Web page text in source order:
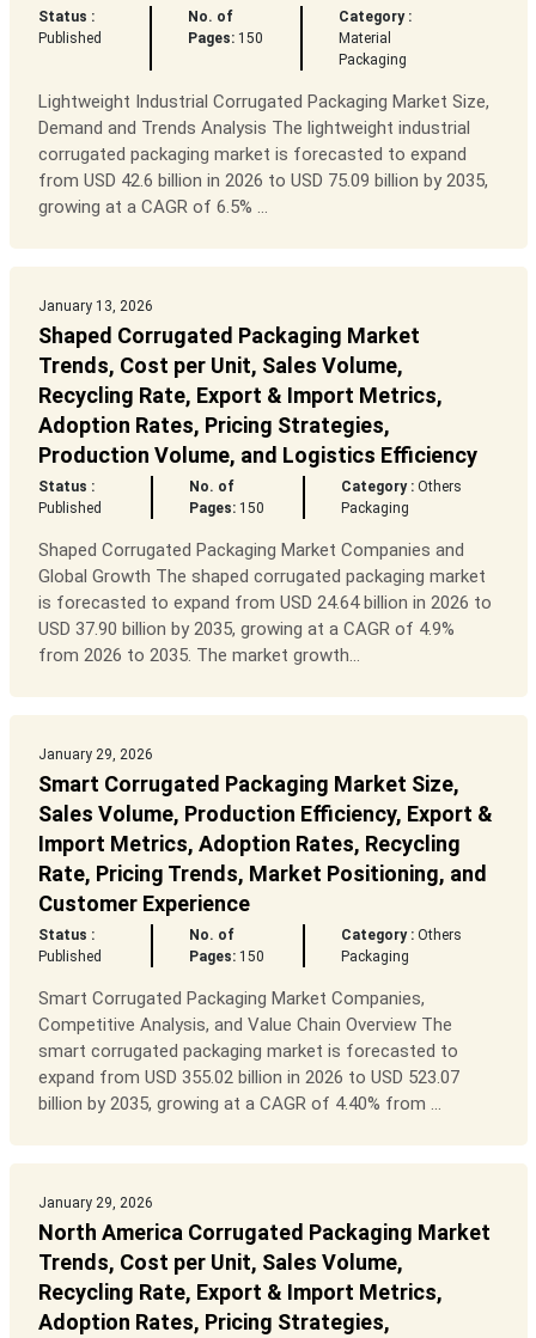
Status :
Published
No. of
Pages:150
Category :
Material
Packaging
Lightweight Industrial Corrugated Packaging Market Size,
Demand and Trends Analysis The lightweight industrial
corrugated packaging market is forecasted to expand
from USD 42.6 billion in 2026 to USD 75.09 billion by 2035,
growing at a CAGR of 6.5% ...
January 13, 2026
Shaped Corrugated Packaging Market
Trends, Cost per Unit, Sales Volume,
Recycling Rate, Export & Import Metrics,
Adoption Rates, Pricing Strategies,
Production Volume, and Logistics Efficiency
Status :
Published
No. of
Pages: 150
Category : Others
Packaging
Shaped Corrugated Packaging Market Companies and
Global Growth The shaped corrugated packaging market
is forecasted to expand from USD 24.64 billion in 2026 to
USD 37.90 billion by 2035, growing at a CAGR of 4.9%
from 2026 to 2035. The market growth...
January 29, 2026
Smart Corrugated Packaging Market Size,
Sales Volume, Production Efficiency, Export &
Import Metrics, Adoption Rates, Recycling
Rate, Pricing Trends, Market Positioning, and
Customer Experience
Status :
Published
No. of
Pages: 150
Category : Others
Packaging
Smart Corrugated Packaging Market Companies,
Competitive Analysis, and Value Chain Overview The
smart corrugated packaging market is forecasted to
expand from USD 355.02 billion in 2026 to USD 523.07
billion by 2035, growing at a CAGR of 4.40% from ...
January 29, 2026
North America Corrugated Packaging Market
Trends, Cost per Unit, Sales Volume,
Recycling Rate, Export & Import Metrics,
Adoption Rates, Pricing Strategies,